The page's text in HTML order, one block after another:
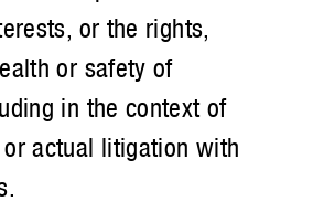
or the rights,
or safety of
in the context of
actual litigation with